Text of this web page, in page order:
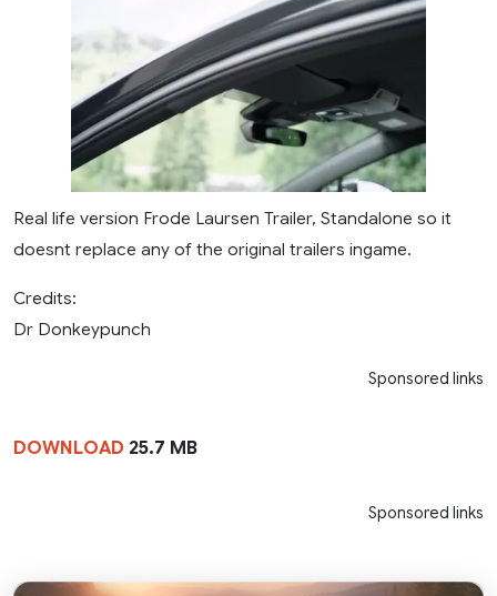
Real life version Frode Laursen Trailer, Standalone so it
doesnt replace any of the original trailers ingame.
Credits:
Dr Donkeypunch
Sponsored links
DOWNLOAD 25.7 MB
Sponsored links